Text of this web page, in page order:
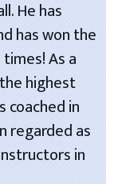
He has
has won the
As a
highest
coached in
regarded as
in